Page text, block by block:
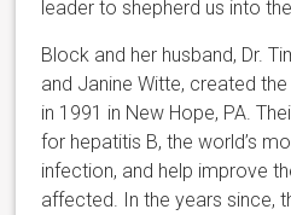
leader to shepherd us into
Block and her husband, Dr.
and Janine Witte, created
in 1991 in New Hope, PA.
for hepatitis B, the world’s
infection, and help improve
affected. In the years since,